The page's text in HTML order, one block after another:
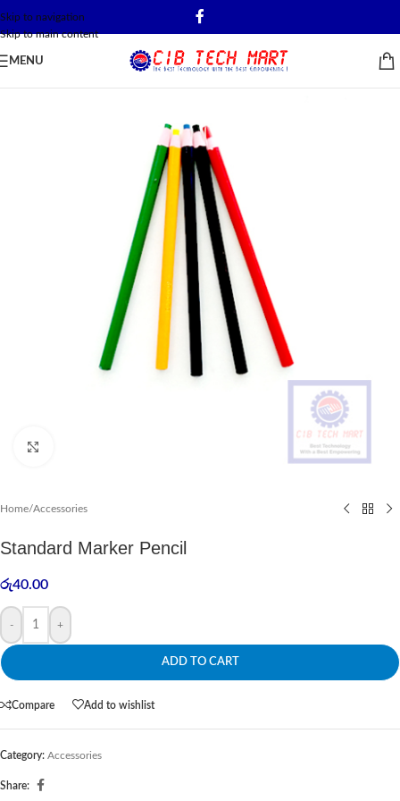
Skip to navigation
Skip to main content
MENU
Home/Accessories
Standard Marker Pencil
රු40.00
- +
ADD TO CART
Compare Add to wishlist
Category: Accessories
Share: